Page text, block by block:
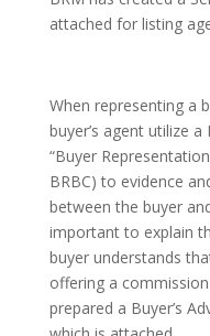
attached for listing
When representing a
buyer’s agent utilize
“Buyer
BRBC) to evidence
between the buyer
important to explain
buyer understands
offering a
prepared a Buyer’s